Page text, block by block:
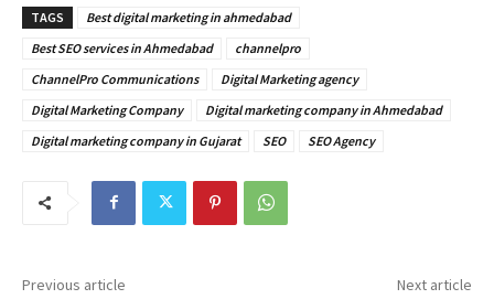
TAGS
Best digital marketing in ahmedabad
Best SEO services in Ahmedabad
channelpro
ChannelPro Communications
Digital Marketing agency
Digital Marketing Company
Digital marketing company in Ahmedabad
Digital marketing company in Gujarat
SEO SEO Agency
Previous article Next article